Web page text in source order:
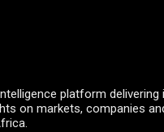
platform delivering
on markets, companies